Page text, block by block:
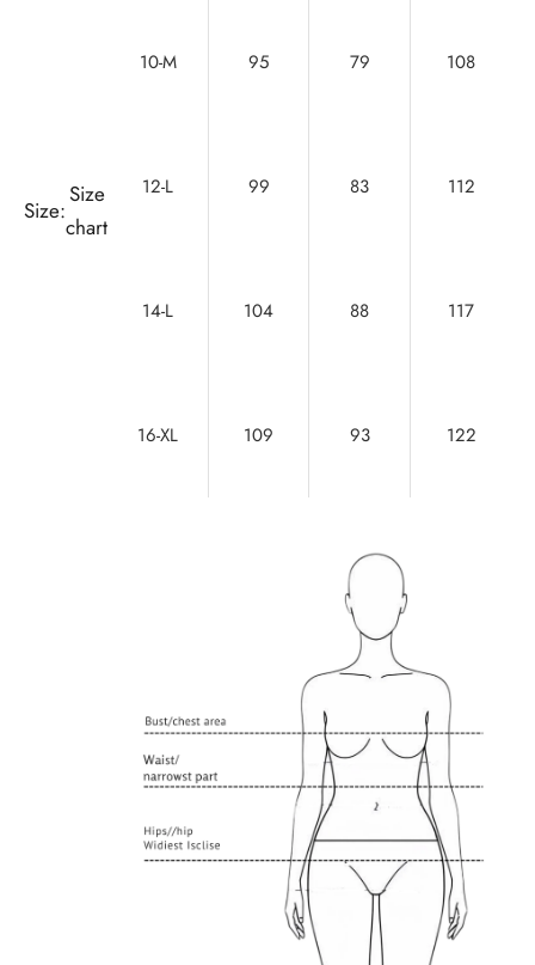
Size:
Size
chart
10-M 95 79 108
12-L 99 83 112
14-L 104 88 117
16-XL 109 93 122